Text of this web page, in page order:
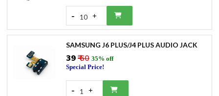
- 10 +
SAMSUNG J6 PLUS/J4 PLUS AUDIO JACK
₹39₹ 60 35% off
Special Price!
- 1 +